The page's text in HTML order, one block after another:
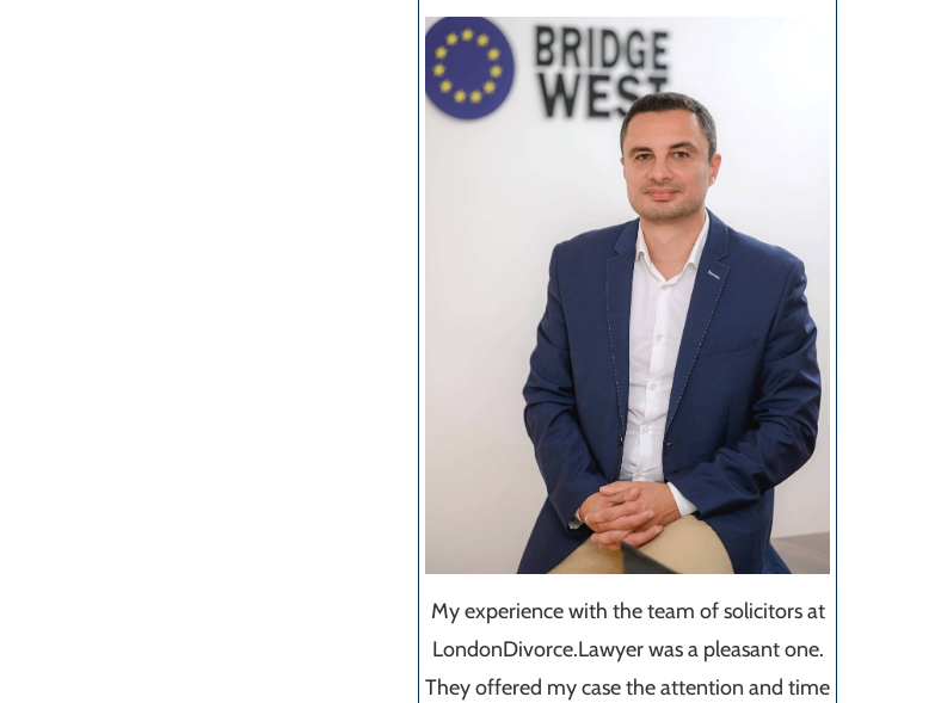
My experience with the team of solicitors at
LondonDivorce.Lawyer was a pleasant one.
They offered my case the attention and time